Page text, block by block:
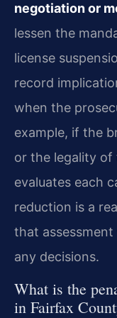
negotiation or
lessen the
license
record
when the
example, if the
or the legality of
evaluates each
reduction is a
that
any decisions.
What is the
in Fairfax